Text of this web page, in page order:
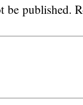
be published.